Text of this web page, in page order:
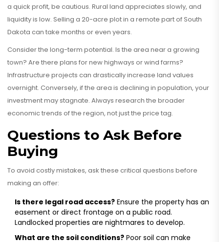
a quick profit, be cautious. Rural land appreciates slowly, and
liquidity is low. Selling a 20-acre plot in a remote part of South
Dakota can take months or even years.
Consider the long-term potential. Is the area near a growing
town? Are there plans for new highways or wind farms?
Infrastructure projects can drastically increase land values
overnight. Conversely, if the area is declining in population, your
investment may stagnate. Always research the broader
economic trends of the region, not just the price tag.
Questions to Ask Before
Buying
To avoid costly mistakes, ask these critical questions before
making an offer:
Is there legal road access? Ensure the property has an
easement or direct frontage on a public road.
Landlocked properties are nightmares to develop.
What are the soil conditions? Poor soil can make